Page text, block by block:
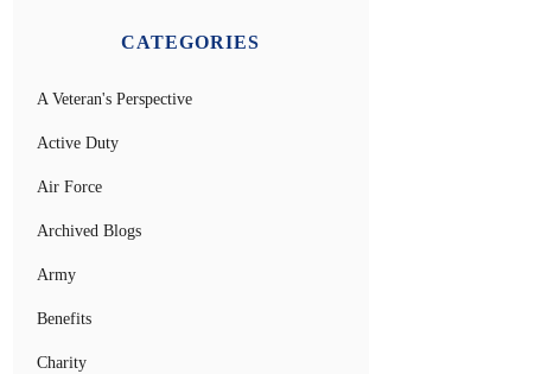
CATEGORIES
A Veteran's Perspective
Active Duty
Air Force
Archived Blogs
Army
Benefits
Charity